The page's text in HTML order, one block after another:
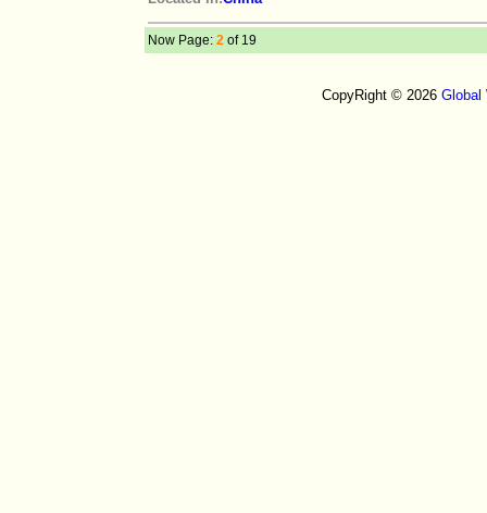
Now Page: 2 of 19
CopyRight © 2026 Global